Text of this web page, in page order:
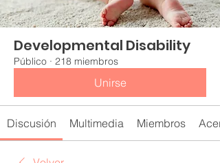
Developmental Disability
Público · 218 miembros
Unirse
Discusión Multimedia Miembros